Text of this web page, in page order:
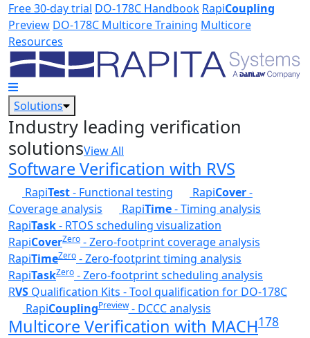
Skip to main content
Free 30-day trial DO-178C Handbook RapiCoupling
Preview DO-178C Multicore Training Multicore
Resources
Solutions
Industry leading verification
solutionsView All
Software Verification with RVS
RapiTest- Functional testing RapiCover-
Coverage analysis
RapiTime- Timing analysis
RapiTask- RTOS scheduling visualization
RapiCoverZero - Zero-footprint coverage analysis
RapiTimeZero - Zero-footprint timing analysis
RapiTaskZero - Zero-footprint scheduling analysis
RVS Qualification Kits - Tool qualification for DO-178C
RapiCouplingPreview- DCCC analysis
Multicore Verification with MACH178